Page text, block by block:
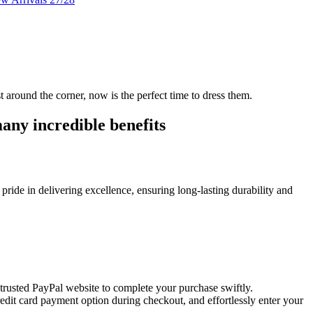
around the corner, now is the perfect time to dress them.
incredible benefits
in delivering excellence, ensuring long-lasting durability and
PayPal website to complete your purchase swiftly.
card payment option during checkout, and effortlessly enter your